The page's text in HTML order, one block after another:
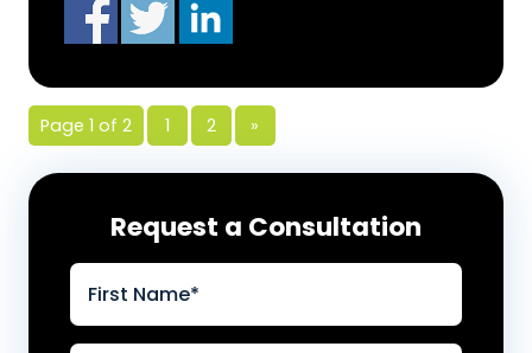
Page 1 of 2 1 2 »
Request a Consultation